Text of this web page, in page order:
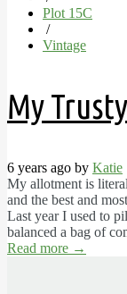
Plot 15C
/
Vintage
My
6 years ago by Katie
My allotment is
and the best and
Last year I used to
balanced a bag of
Read more →